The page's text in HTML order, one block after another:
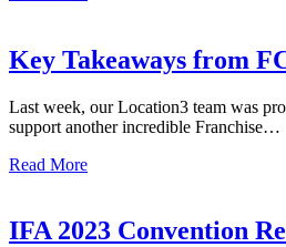
Key Takeaways from
Last week, our Location3 team was
support another incredible Franchise…
Read More
IFA 2023 Convention